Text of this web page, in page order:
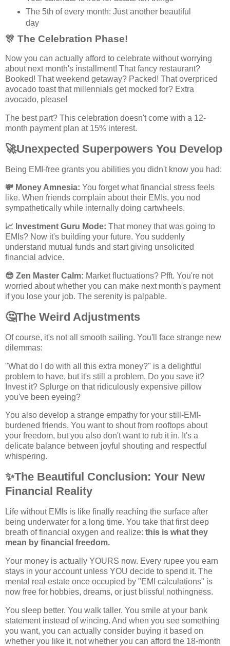
The 5th of every month: Just another beautiful
day
🎊 The Celebration Phase!
Now you can actually afford to celebrate without worrying
about next month's installment! That fancy restaurant?
Booked! That weekend getaway? Packed! That overpriced
avocado toast that millennials get mocked for? Extra
avocado, please!
The best part? This celebration doesn't come with a 12-
month payment plan at 15% interest.
🚀Unexpected Superpowers You Develop
Being EMI-free grants you abilities you didn't know you had:
💸 Money Amnesia: You forget what financial stress feels
like. When friends complain about their EMIs, you nod
sympathetically while internally doing cartwheels.
📈 Investment Guru Mode: That money that was going to
EMIs? Now it's building your future. You suddenly
understand mutual funds and start giving unsolicited
financial advice.
😎 Zen Master Calm: Market fluctuations? Pfft. You're not
worried about whether you can make next month's payment
if you lose your job. The serenity is palpable.
🤔The Weird Adjustments
Of course, it's not all smooth sailing. You'll face strange new
dilemmas:
"What do I do with all this extra money?" is a delightful
problem to have, but it's still a problem. Do you save it?
Invest it? Splurge on that ridiculously expensive pillow
you've been eyeing?
You also develop a strange empathy for your still-EMI-
burdened friends. You want to shout from rooftops about
your freedom, but you also don't want to rub it in. It's a
delicate balance between joyful shouting and respectful
whispering.
✨The Beautiful Conclusion: Your New
Financial Reality
Life without EMIs is like finally reaching the surface after
being underwater for a long time. You take that first deep
breath of financial oxygen and realize: this is what they
mean by financial freedom.
Your money is actually YOURS now. Every rupee you earn
stays in your account unless YOU decide to spend it. The
mental real estate once occupied by "EMI calculations" is
now free for hobbies, dreams, or just blissful nothingness.
You sleep better. You walk taller. You smile at your bank
statement instead of wincing. And when you see something
you want, you can actually consider buying it based on
whether you like it, not whether you can afford the 18-month